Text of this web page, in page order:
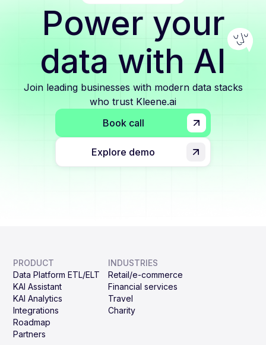
Power your
data with AI
Join leading businesses with modern data stacks
who trust Kleene.ai
Book call
Explore demo
PRODUCT
Data Platform ETL/ELT
KAI Assistant
KAI Analytics
Integrations
Roadmap
Partners
INDUSTRIES
Retail/e-commerce
Financial services
Travel
Charity